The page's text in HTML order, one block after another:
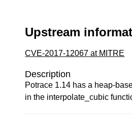
Upstream
CVE-2017-12067 at MITRE
Description
Potrace 1.14 has a heap-
in the interpolate_cubic